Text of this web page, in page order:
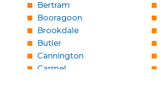
Bertram
Booragoon
Brookdale
Butler
Cannington
Carmel